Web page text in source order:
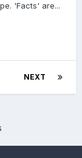
'Facts' are...
NEXT